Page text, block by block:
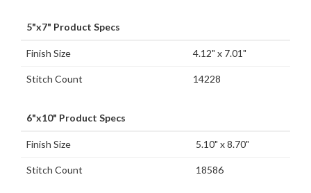
5"x7" Product Specs
Finish Size 4.12" x 7.01"
Stitch Count 14228
6"x10" Product Specs
Finish Size 5.10" x 8.70"
Stitch Count 18586